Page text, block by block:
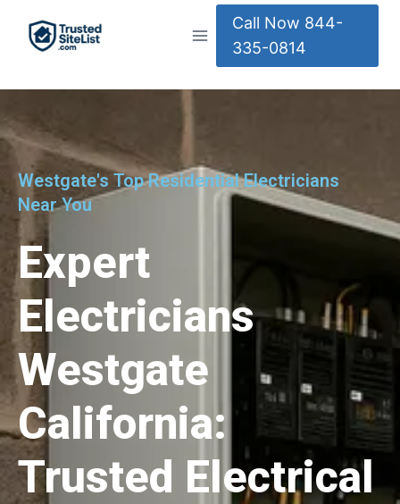
Call Now 844-
335-0814
Westgate's Top Residential Electricians
Near You
Expert
Electricians
Westgate
California:
Trusted Electrical